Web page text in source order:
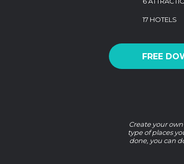
17 HOTELS
FREE
Create your
type of places
done, you can